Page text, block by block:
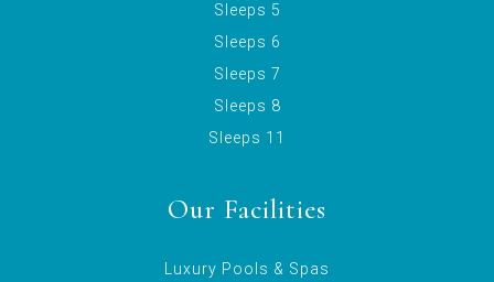
Sleeps 5
Sleeps 6
Sleeps 7
Sleeps 8
Sleeps 11
Our Facilities
Luxury Pools & Spas